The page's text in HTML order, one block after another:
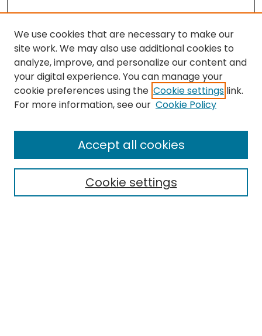
Search
Select context to search:
We use cookies that are necessary to make our
site work. We may also use additional cookies to
analyze, improve, and personalize our content and
your digital experience. You can manage your
cookie preferences using the Cookie settings link.
For more information, see our Cookie Policy
Cookie settings
Accept all cookies